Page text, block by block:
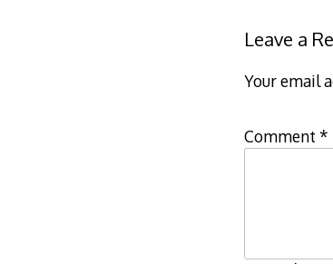
Leave a
Your email
Comment *